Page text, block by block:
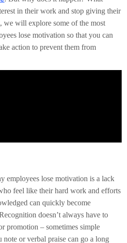
in their work and stop giving their
we will explore some of the most
lose motivation so that you can
action to prevent them from
employees lose motivation is a lack
feel like their hard work and efforts
can quickly become
doesn’t always have to
promotion – sometimes simple
note or verbal praise can go a long